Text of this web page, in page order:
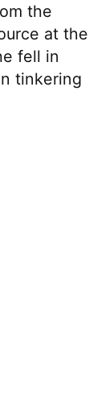
the
at the
fell in
tinkering